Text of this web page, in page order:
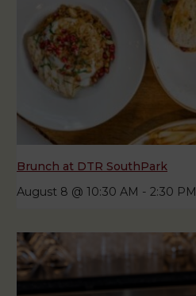
Brunch at DTR SouthPark
August 8 @ 10:30 AM - 2:30 PM